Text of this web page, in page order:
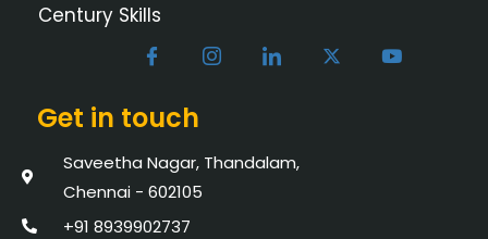
Century Skills
Get in touch
Saveetha Nagar, Thandalam,
Chennai - 602105
+91 8939902737